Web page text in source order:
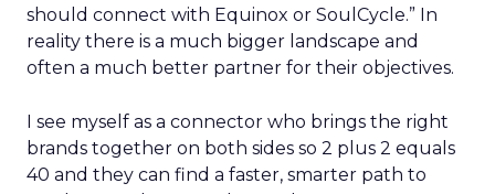
should connect with Equinox or SoulCycle.” In
reality there is a much bigger landscape and
often a much better partner for their objectives.
I see myself as a connector who brings the right
brands together on both sides so 2 plus 2 equals
40 and they can find a faster, smarter path to